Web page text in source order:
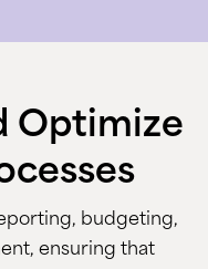
Optimize
budgeting,
ensuring that